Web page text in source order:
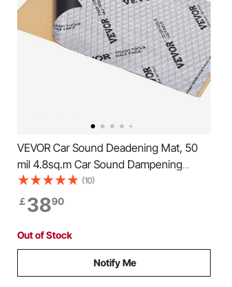
VEVOR Car Sound Deadening Mat, 50
mil 4.8sq.m Car Sound Dampening
Material, Butyl Automotive Sound
Deadener, Noise Insulation and Vibration
Dampening Material for Car
(10)
￡3890
Out of Stock
Notify Me